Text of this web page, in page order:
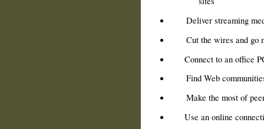
Deliver streaming
Cut the wires and go
Connect to an office
Find Web
Make the most of
Use an online